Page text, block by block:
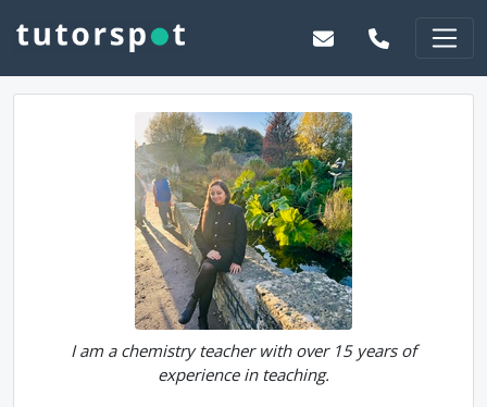
I am a chemistry teacher with over 15 years of
experience in teaching.